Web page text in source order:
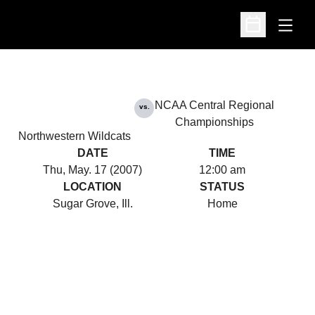
Open
Open
Northwestern Wildcats
vs.
NCAA Central Regional
Championships
DATE
Thu, May. 17 (2007)
TIME
12:00 am
LOCATION
Sugar Grove, Ill.
STATUS
Home